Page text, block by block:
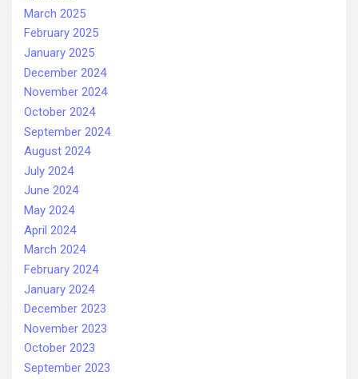
March 2025
February 2025
January 2025
December 2024
November 2024
October 2024
September 2024
August 2024
July 2024
June 2024
May 2024
April 2024
March 2024
February 2024
January 2024
December 2023
November 2023
October 2023
September 2023